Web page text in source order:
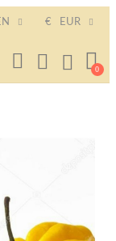
€ EUR